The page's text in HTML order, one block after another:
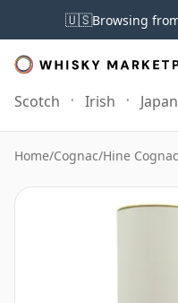
🇺🇸Browsing
Scotch Irish
Home/Cognac/Hine Cognac